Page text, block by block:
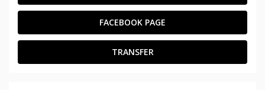
FACEBOOK PAGE
TRANSFER